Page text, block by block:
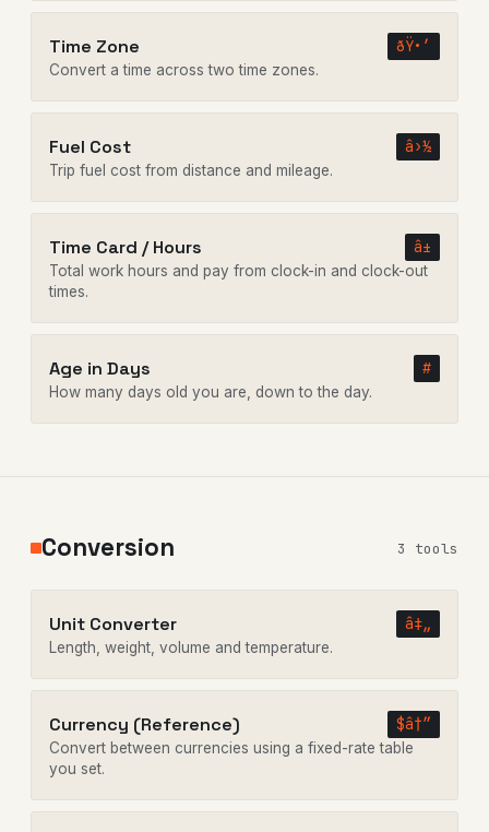
Time Zone ðŸ•’
Convert a time across two time zones.
Fuel Cost â›½
Trip fuel cost from distance and mileage.
Time Card / Hours â±
Total work hours and pay from clock-in and clock-out
times.
Age in Days #
How many days old you are, down to the day.
Conversion 3 tools
Unit Converter â‡„
Length, weight, volume and temperature.
Currency (Reference) $â†”
Convert between currencies using a fixed-rate table
you set.